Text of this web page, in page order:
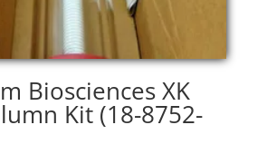
Biosciences XK
Kit (18-8752-